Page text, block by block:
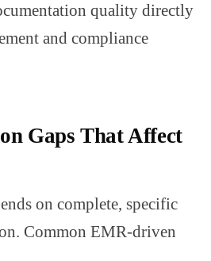
quality directly
and compliance
Gaps That Affect
on complete, specific
Common EMR-driven